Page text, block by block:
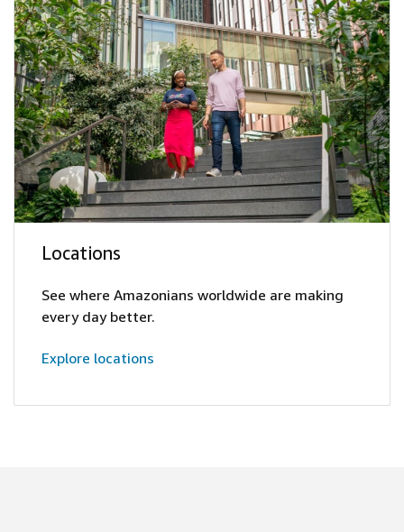
Locations
See where Amazonians worldwide are making
every day better.
Explore locations